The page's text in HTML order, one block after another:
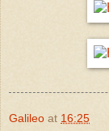
Galileo at 16:25